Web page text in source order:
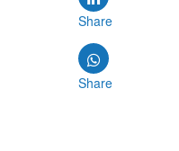
Share
Share